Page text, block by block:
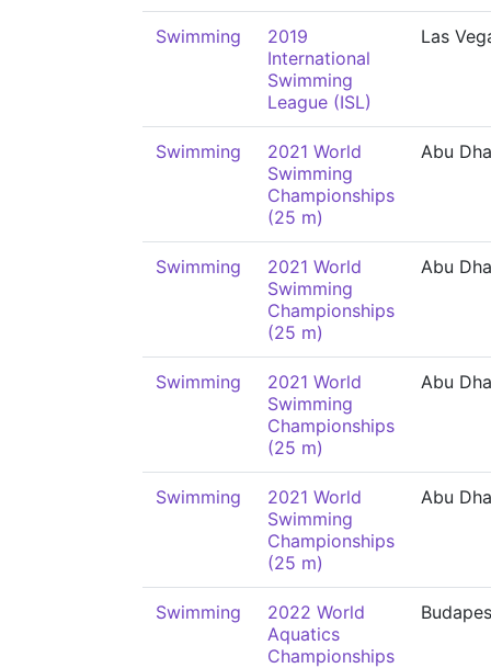
Swimming
2019
International
Swimming
League (ISL)
Las
Swimming
2021 World
Swimming
Championships
(25 m)
Abu
Swimming
2021 World
Swimming
Championships
(25 m)
Abu
Swimming
2021 World
Swimming
Championships
(25 m)
Abu
Swimming
2021 World
Swimming
Championships
(25 m)
Abu
Swimming
2022 World
Aquatics
Championships